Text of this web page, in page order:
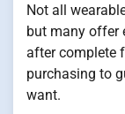
Not all
but many offer
after complete
purchasing to
want.